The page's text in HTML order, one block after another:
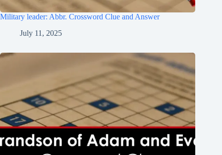
Military leader: Abbr. Crossword Clue and Answer
July 11, 2025